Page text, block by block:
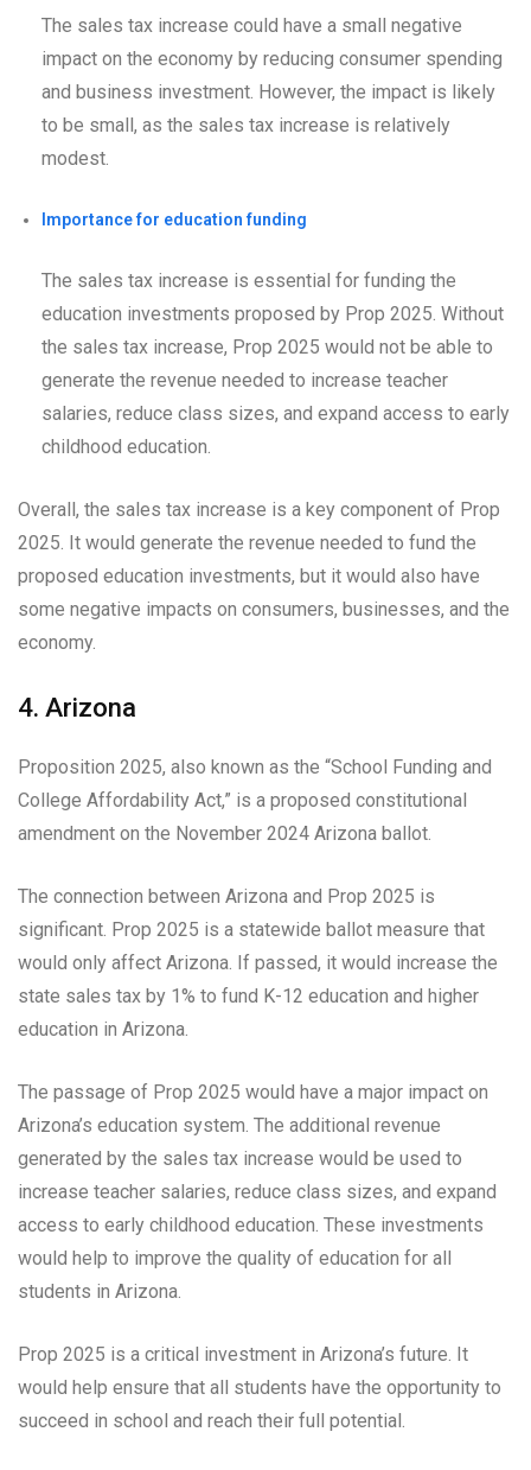
The sales tax increase could have a small negative
impact on the economy by reducing consumer spending
and business investment. However, the impact is likely
to be small, as the sales tax increase is relatively
modest.
Importance for education funding
The sales tax increase is essential for funding the
education investments proposed by Prop 2025. Without
the sales tax increase, Prop 2025 would not be able to
generate the revenue needed to increase teacher
salaries, reduce class sizes, and expand access to early
childhood education.
Overall, the sales tax increase is a key component of Prop
2025. It would generate the revenue needed to fund the
proposed education investments, but it would also have
some negative impacts on consumers, businesses, and the
economy.
4. Arizona
Proposition 2025, also known as the “School Funding and
College Affordability Act,” is a proposed constitutional
amendment on the November 2024 Arizona ballot.
The connection between Arizona and Prop 2025 is
significant. Prop 2025 is a statewide ballot measure that
would only affect Arizona. If passed, it would increase the
state sales tax by 1% to fund K-12 education and higher
education in Arizona.
The passage of Prop 2025 would have a major impact on
Arizona’s education system. The additional revenue
generated by the sales tax increase would be used to
increase teacher salaries, reduce class sizes, and expand
access to early childhood education. These investments
would help to improve the quality of education for all
students in Arizona.
Prop 2025 is a critical investment in Arizona’s future. It
would help ensure that all students have the opportunity to
succeed in school and reach their full potential.